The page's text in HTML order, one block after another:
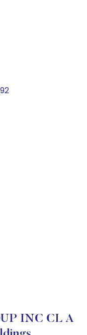
INC CL A